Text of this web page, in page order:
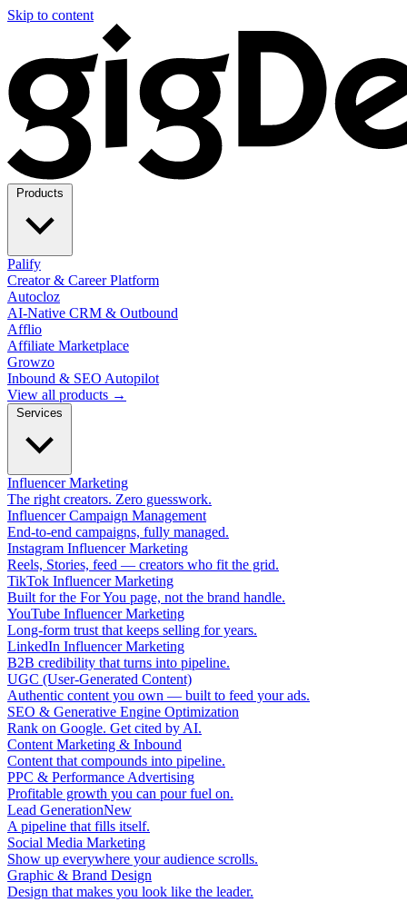
Skip to content
Palify
Creator & Career Platform
Autocloz
AI-Native CRM & Outbound
Afflio
Affiliate Marketplace
Growzo
Inbound & SEO Autopilot
View all products →
Influencer Marketing
The right creators. Zero guesswork.
Influencer Campaign Management
End-to-end campaigns, fully managed.
Instagram Influencer Marketing
Reels, Stories, feed — creators who fit the grid.
TikTok Influencer Marketing
Built for the For You page, not the brand handle.
YouTube Influencer Marketing
Long-form trust that keeps selling for years.
LinkedIn Influencer Marketing
B2B credibility that turns into pipeline.
UGC (User-Generated Content)
Authentic content you own — built to feed your ads.
SEO & Generative Engine Optimization
Rank on Google. Get cited by AI.
Content Marketing & Inbound
Content that compounds into pipeline.
PPC & Performance Advertising
Profitable growth you can pour fuel on.
Lead GenerationNew
A pipeline that fills itself.
Social Media Marketing
Show up everywhere your audience scrolls.
Graphic & Brand Design
Design that makes you look like the leader.